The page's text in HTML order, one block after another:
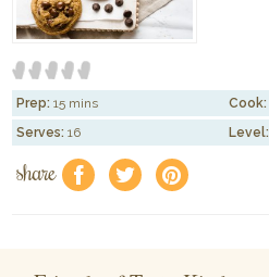
Prep: 15 mins Cook:
Serves: 16 Level:
share f a e